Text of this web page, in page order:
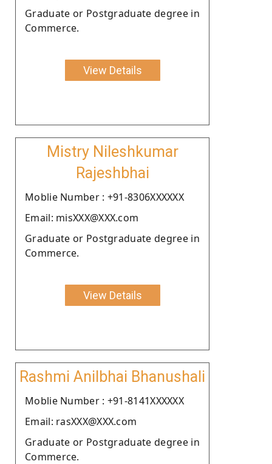
Graduate or Postgraduate degree in
Commerce.
View Details
Mistry Nileshkumar
Rajeshbhai
Moblie Number : +91-8306XXXXXX
Email: misXXX@XXX.com
Graduate or Postgraduate degree in
Commerce.
View Details
Rashmi Anilbhai Bhanushali
Moblie Number : +91-8141XXXXXX
Email: rasXXX@XXX.com
Graduate or Postgraduate degree in
Commerce.